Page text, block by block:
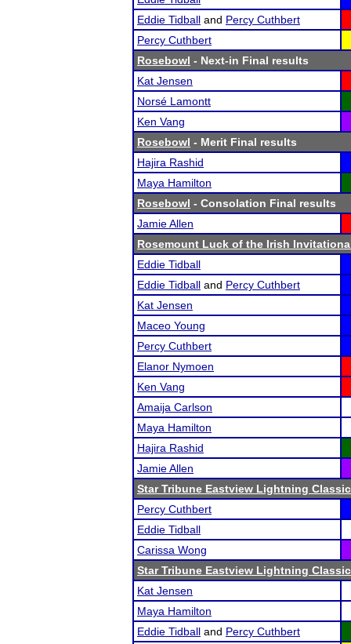
Eddie Tidball and Percy Cuthbert
Percy Cuthbert
Rosebowl - Next-in Final results
Kat Jensen
Norsé Lamontt
Ken Vang
Rosebowl - Merit Final results
Hajira Rashid
Maya Hamilton
Rosebowl - Consolation Final results
Jamie Allen
Rosemount Luck of the Irish
Eddie Tidball
Eddie Tidball and Percy Cuthbert
Kat Jensen
Maceo Young
Percy Cuthbert
Elanor Nymoen
Ken Vang
Amaija Carlson
Maya Hamilton
Hajira Rashid
Jamie Allen
Star Tribune Eastview Lightning Classic
Percy Cuthbert
Eddie Tidball
Carissa Wong
Star Tribune Eastview Lightning Classic
Kat Jensen
Maya Hamilton
Eddie Tidball and Percy Cuthbert